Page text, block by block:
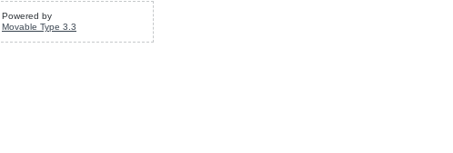
Powered by
Movable Type 3.3